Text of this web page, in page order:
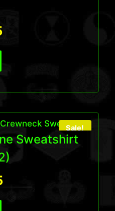
Current
$29.95.
Sale!
Sweatshirt
Current
price